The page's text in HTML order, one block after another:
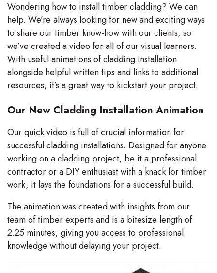
Wondering how to install timber cladding? We can
help. We’re always looking for new and exciting ways
to share our timber know-how with our clients, so
we’ve created a video for all of our visual learners.
With useful animations of cladding installation
alongside helpful written tips and links to additional
resources, it’s a great way to kickstart your project.
Our New Cladding Installation Animation
Our quick video is full of crucial information for
successful cladding installations. Designed for anyone
working on a cladding project, be it a professional
contractor or a DIY enthusiast with a knack for timber
work, it lays the foundations for a successful build.
The animation was created with insights from our
team of timber experts and is a bitesize length of
2.25 minutes, giving you access to professional
knowledge without delaying your project.